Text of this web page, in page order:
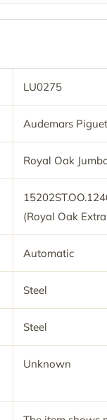
LU0275
Audemars Piguet
Royal Oak
(Royal Oak
Automatic
Steel
Steel
Unknown